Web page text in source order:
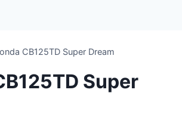
CB125TD Super Dream
Super